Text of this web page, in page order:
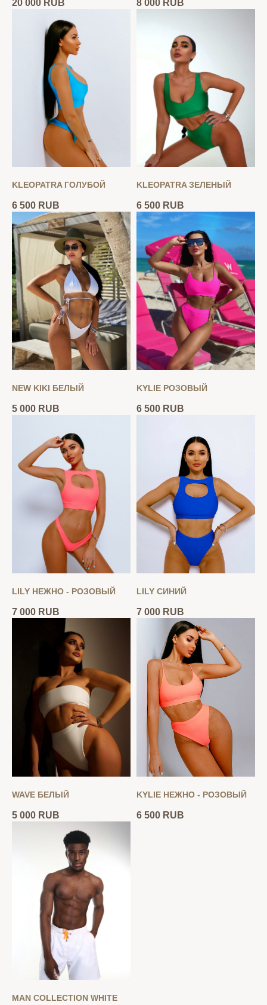
20 000 RUB 8 000 RUB
KLEOPATRA ГОЛУБОЙ
6 500 RUB
KLEOPATRA ЗЕЛЕНЫЙ
6 500 RUB
NEW KIKI БЕЛЫЙ
5 000 RUB
KYLIE РОЗОВЫЙ
6 500 RUB
LILY НЕЖНО - РОЗОВЫЙ
7 000 RUB
LILY СИНИЙ
7 000 RUB
WAVE БЕЛЫЙ
5 000 RUB
KYLIE НЕЖНО - РОЗОВЫЙ
6 500 RUB
MAN COLLECTION WHITE